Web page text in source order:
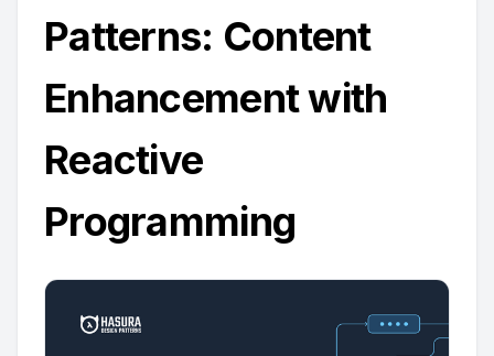
Patterns: Content
Enhancement with
Reactive
Programming